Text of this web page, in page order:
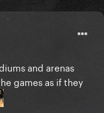
and arenas
games as if they